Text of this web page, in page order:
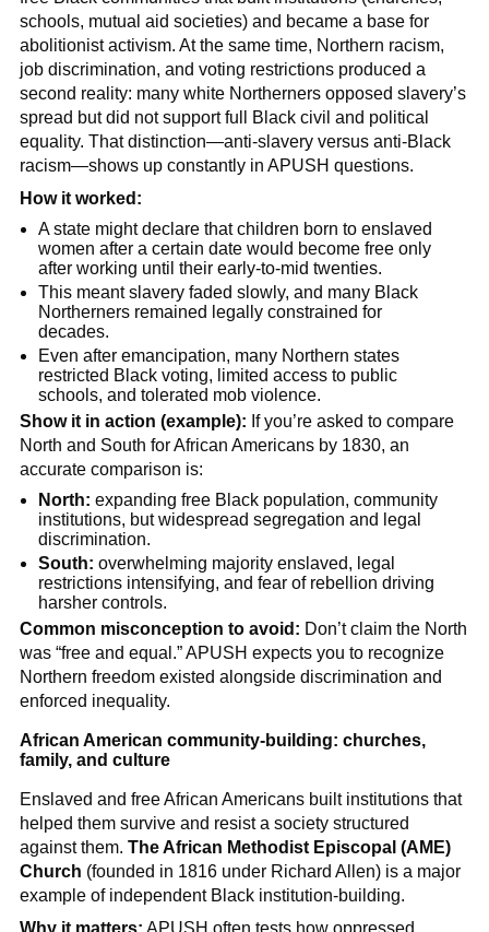
schools, mutual aid societies) and became a base for
abolitionist activism. At the same time, Northern racism,
job discrimination, and voting restrictions produced a
second reality: many white Northerners opposed slavery’s
spread but did not support full Black civil and political
equality. That distinction—anti-slavery versus anti-Black
racism—shows up constantly in APUSH questions.
How it worked:
A state might declare that children born to enslaved
women after a certain date would become free only
after working until their early-to-mid twenties.
This meant slavery faded slowly, and many Black
Northerners remained legally constrained for
decades.
Even after emancipation, many Northern states
restricted Black voting, limited access to public
schools, and tolerated mob violence.
Show it in action (example): If you’re asked to compare
North and South for African Americans by 1830, an
accurate comparison is:
North: expanding free Black population, community
institutions, but widespread segregation and legal
discrimination.
South: overwhelming majority enslaved, legal
restrictions intensifying, and fear of rebellion driving
harsher controls.
Common misconception to avoid: Don’t claim the North
was “free and equal.” APUSH expects you to recognize
Northern freedom existed alongside discrimination and
enforced inequality.
African American community-building: churches,
family, and culture
Enslaved and free African Americans built institutions that
helped them survive and resist a society structured
against them. The African Methodist Episcopal (AME)
Church (founded in 1816 under Richard Allen) is a major
example of independent Black institution-building.
Why it matters: APUSH often tests how oppressed